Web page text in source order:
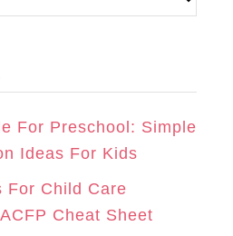
For Preschool: Simple
Ideas For Kids
For Child Care
Cheat Sheet